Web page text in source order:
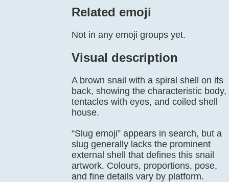
Related emoji
Not in any emoji groups yet.
Visual description
A brown snail with a spiral shell on its
back, showing the characteristic body,
tentacles with eyes, and coiled shell
house.
“Slug emoji” appears in search, but a
slug generally lacks the prominent
external shell that defines this snail
artwork. Colours, proportions, pose,
and fine details vary by platform.